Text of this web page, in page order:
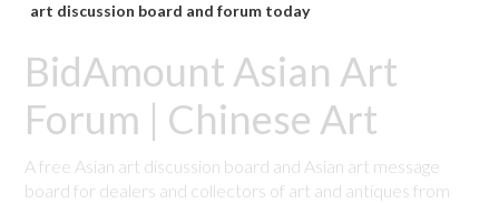
art discussion board and forum today
BidAmount Asian Art
Forum | Chinese Art
A free Asian art discussion board and Asian art message
board for dealers and collectors of art and antiques from